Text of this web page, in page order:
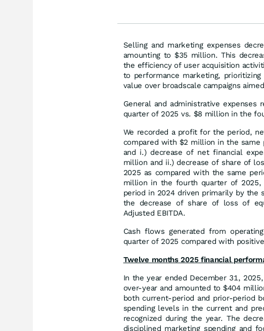
Selling and marketing expenses
amounting to $35 million. This
the efficiency of user acquisition
to performance marketing,
value over broadscale campaigns
General and administrative
quarter of 2025 vs. $8 million in the
We recorded a profit for the period,
compared with $2 million in the
and i.) decrease of net financial
million and ii.) decrease of share of
2025 as compared with the same
million in the fourth quarter of
period in 2024 driven primarily by
the decrease of share of loss of
Adjusted EBITDA.
Cash flows generated from
quarter of 2025 compared with
Twelve months 2025 financial
In the year ended December 31,
over-year and amounted to $404
both current-period and prior-period
spending levels in the current and
recognized during the year. The
disciplined marketing spending and